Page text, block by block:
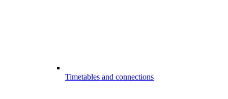
Timetables and connections